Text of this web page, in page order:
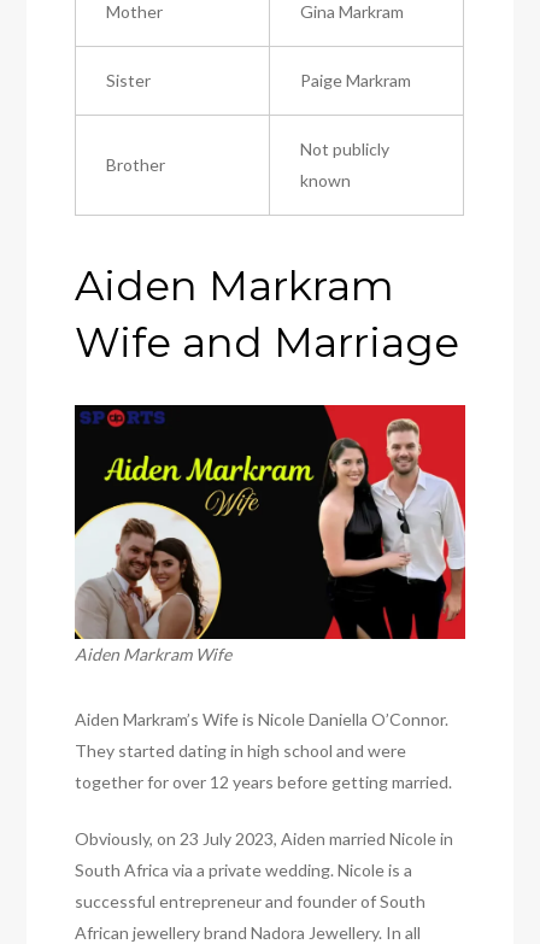
Mother Gina Markram
Sister Paige Markram
Brother
Not publicly
known
Aiden Markram
Wife and Marriage
Aiden Markram Wife
Aiden Markram’s Wife is Nicole Daniella O’Connor.
They started dating in high school and were
together for over 12 years before getting married.
Obviously, on 23 July 2023, Aiden married Nicole in
South Africa via a private wedding. Nicole is a
successful entrepreneur and founder of South
African jewellery brand Nadora Jewellery. In all